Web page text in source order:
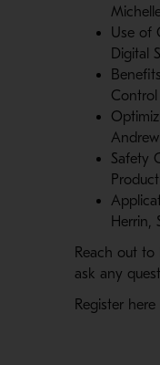
Use of
Digital
Control
Safety
Herrin,
Reach out to
ask any
Register here